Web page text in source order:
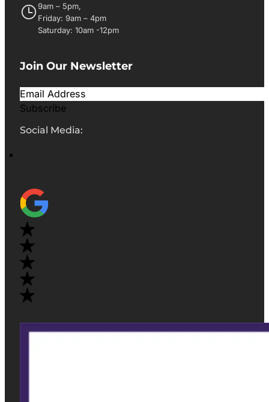
9am – 5pm,
Friday: 9am – 4pm
Saturday: 10am -12pm
Join Our Newsletter
Subscribe
Social Media: